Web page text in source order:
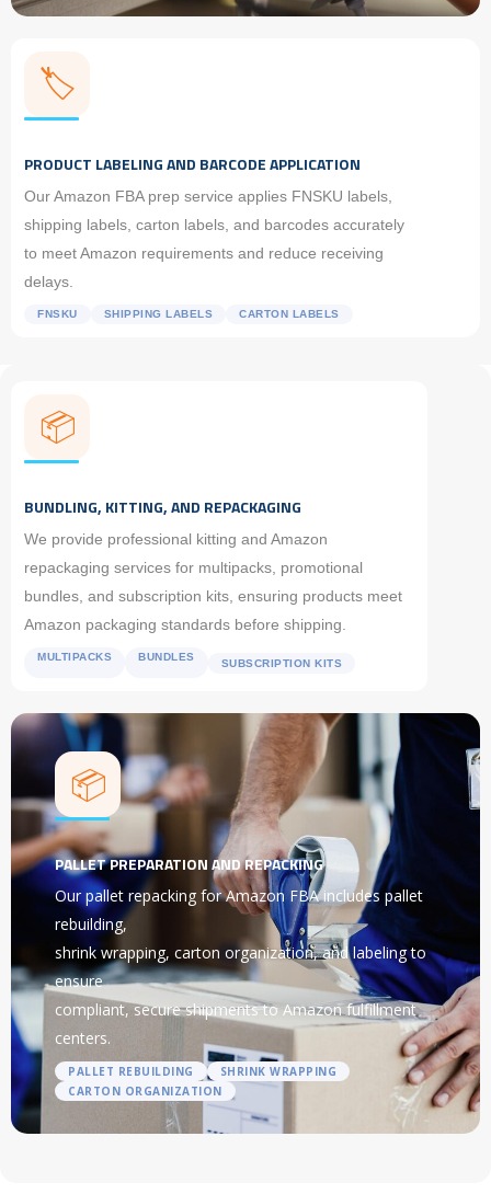
🏷️
PRODUCT LABELING AND BARCODE APPLICATION
Our Amazon FBA prep service applies FNSKU labels,
shipping labels, carton labels, and barcodes accurately
to meet Amazon requirements and reduce receiving
delays.
FNSKU SHIPPING LABELS CARTON LABELS
📦
BUNDLING, KITTING, AND REPACKAGING
We provide professional kitting and Amazon
repackaging services for multipacks, promotional
bundles, and subscription kits, ensuring products meet
Amazon packaging standards before shipping.
MULTIPACKS BUNDLES
SUBSCRIPTION KITS
📦
PALLET PREPARATION AND REPACKING
Our pallet repacking for Amazon FBA includes pallet
rebuilding,
shrink wrapping, carton organization, and labeling to
ensure
compliant, secure shipments to Amazon fulfillment
centers.
PALLET REBUILDING
SHRINK WRAPPING
CARTON ORGANIZATION